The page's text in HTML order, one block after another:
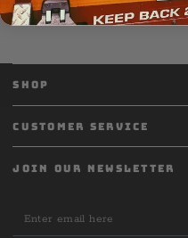
SHOP
CUSTOMER SERVICE
JOIN OUR NEWSLETTER
Enter